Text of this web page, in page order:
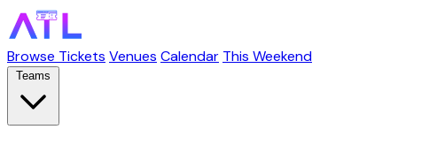
Browse Tickets Venues Calendar This Weekend
Teams